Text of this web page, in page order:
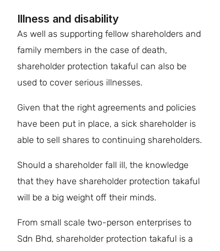
Illness and disability
As well as supporting fellow shareholders and
family members in the case of death,
shareholder protection takaful can also be
used to cover serious illnesses.
Given that the right agreements and policies
have been put in place, a sick shareholder is
able to sell shares to continuing shareholders.
Should a shareholder fall ill, the knowledge
that they have shareholder protection takaful
will be a big weight off their minds.
From small scale two-person enterprises to
Sdn Bhd, shareholder protection takaful is a